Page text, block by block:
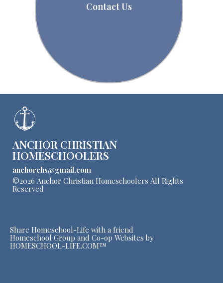
Contact Us
ANCHOR CHRISTIAN
HOMESCHOOLERS
anchorchs@gmail.com
©2026 Anchor Christian Homeschoolers All Rights
Reserved
Share Homeschool-Life with a friend
Homeschool Group and Co-op Websites by
HOMESCHOOL-LIFE.COM™